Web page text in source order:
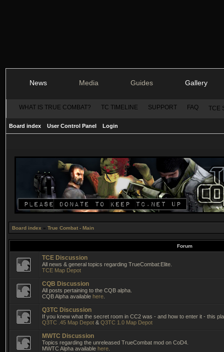
News Media Guides Gallery
WHAT IS TRUE COMBAT? TC TIMELINE SUPPORT FAQ TCE
Board index User Control Panel Login
Board index » True Combat - Main
Forum
TCE Discussion
All news & general topics regarding TrueCombat:Elite.
TCE Map Depot
CQB Discussion
All posts pertaining to the CQB alpha.
CQB Alpha available here
Q3TC Discussion
If you knew what the secret room in CC2 was - and how to enter it - this
Q3TC .45 Map Depot & Q3TC 1.0 Map Depot
MWTC Discussion
Topics regarding the unreleased TrueCombat mod on CoD4.
MWTC Alpha available here